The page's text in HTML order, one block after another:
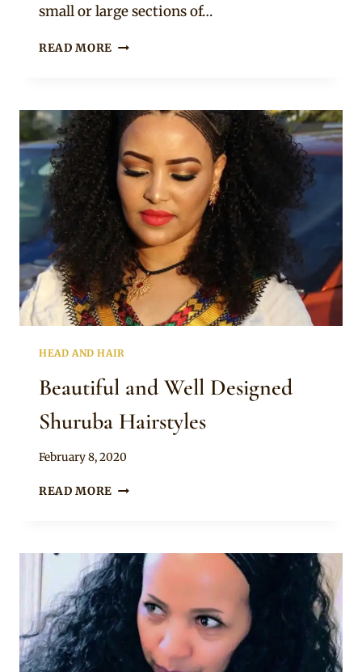
small or large sections of…
READ MORE 21
YOU
SHOULD
TRY
HEAD AND HAIR
Beautiful and Well Designed
Shuruba Hairstyles
By
February 8, 2020
READ MORE BEAUTIFUL
SHURUBA
HAIRSTYLES